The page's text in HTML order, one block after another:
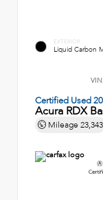
EXTERIOR
Liquid Carbon
VIN:
Certified Used
Acura RDX
Mileage 23,343